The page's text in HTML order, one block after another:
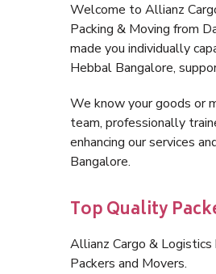
Welcome to Allianz
Packing & Moving from
made you individually
Hebbal Bangalore,
We know your goods or
team, professionally
enhancing our services
Bangalore.
Top Quality
Allianz Cargo &
Packers and Movers.